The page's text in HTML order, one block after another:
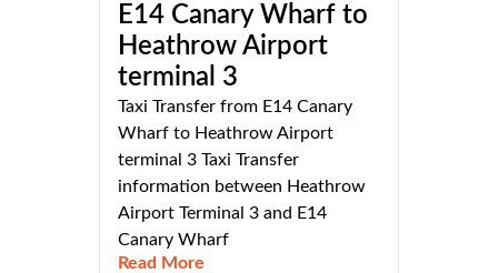
E14 Canary Wharf to
Heathrow Airport
terminal 3
Taxi Transfer from E14 Canary
Wharf to Heathrow Airport
terminal 3 Taxi Transfer
information between Heathrow
Airport Terminal 3 and E14
Canary Wharf
Read More